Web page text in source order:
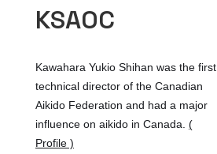
KSAOC
Kawahara Yukio Shihan was the first
technical director of the Canadian
Aikido Federation and had a major
influence on aikido in Canada. (
Profile )